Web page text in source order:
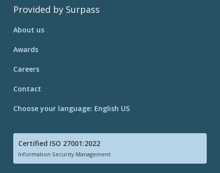
Provided by Surpass
About us
Awards
Careers
Contact
Choose your language: English US
Certified ISO 27001:2022
Information Security Management